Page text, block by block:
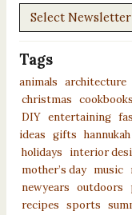
Newsletters
Tags
animals architecture
christmas cookbooks
DIY entertaining
ideas
gifts hannukah
holidays
interior
mother’s day
music
newyears outdoors
recipes sports